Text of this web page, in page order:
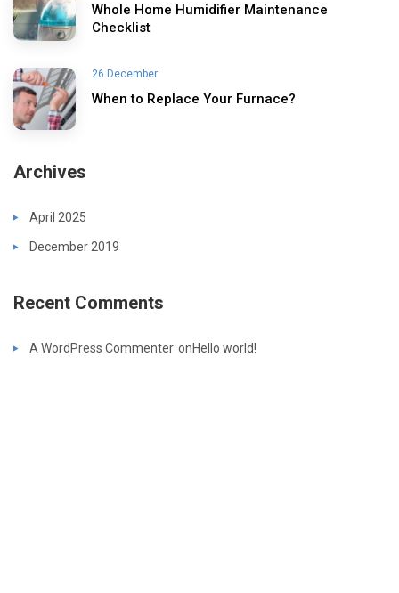
Whole Home Humidifier Maintenance
Checklist
26 December
When to Replace Your Furnace?
Archives
April 2025
December 2019
Recent Comments
A WordPress Commenter onHello world!